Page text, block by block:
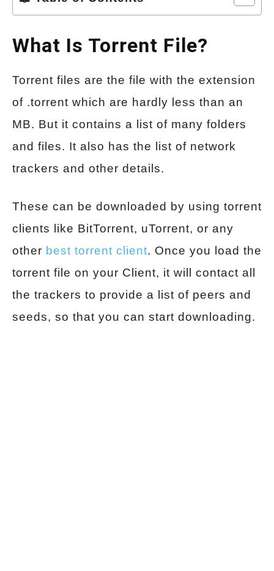
What Is Torrent File?
Torrent files are the file with the extension
of .torrent which are hardly less than an
MB. But it contains a list of many folders
and files. It also has the list of network
trackers and other details.
These can be downloaded by using torrent
clients like BitTorrent, uTorrent, or any
other best torrent client. Once you load the
torrent file on your Client, it will contact all
the trackers to provide a list of peers and
seeds, so that you can start downloading.